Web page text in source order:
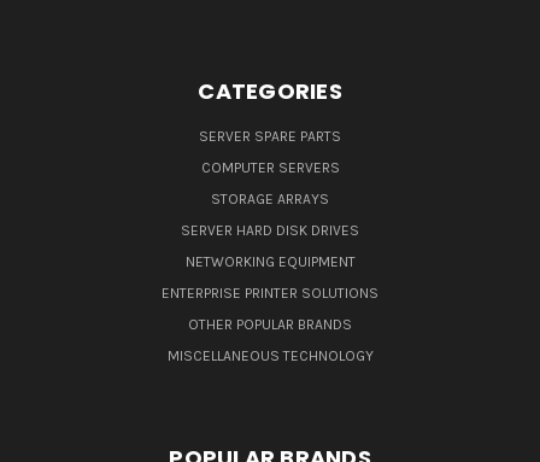
CATEGORIES
SERVER SPARE PARTS
COMPUTER SERVERS
STORAGE ARRAYS
SERVER HARD DISK DRIVES
NETWORKING EQUIPMENT
ENTERPRISE PRINTER SOLUTIONS
OTHER POPULAR BRANDS
MISCELLANEOUS TECHNOLOGY